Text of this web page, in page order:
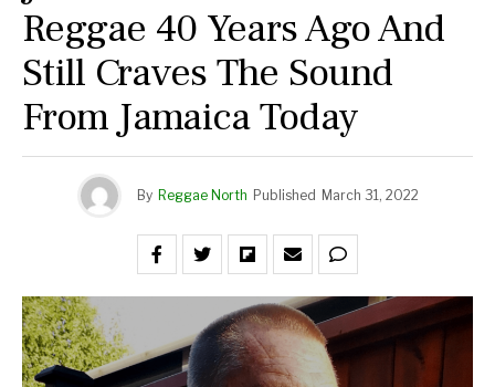
Reggae 40 Years Ago And
Still Craves The Sound
From Jamaica Today
By Reggae North Published March 31, 2022